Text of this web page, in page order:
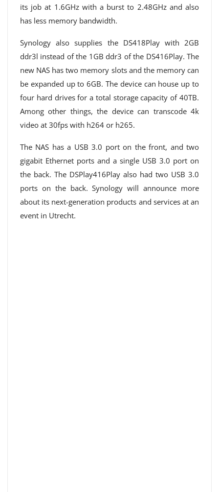
its job at 1.6GHz with a burst to 2.48GHz and also
has less memory bandwidth.
Synology also supplies the DS418Play with 2GB
ddr3l instead of the 1GB ddr3 of the DS416Play. The
new NAS has two memory slots and the memory can
be expanded up to 6GB. The device can house up to
four hard drives for a total storage capacity of 40TB.
Among other things, the device can transcode 4k
video at 30fps with h264 or h265.
The NAS has a USB 3.0 port on the front, and two
gigabit Ethernet ports and a single USB 3.0 port on
the back. The DSPlay416Play also had two USB 3.0
ports on the back. Synology will announce more
about its next-generation products and services at an
event in Utrecht.